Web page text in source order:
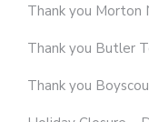
Thank you Morton
Thank you Butler
Thank you